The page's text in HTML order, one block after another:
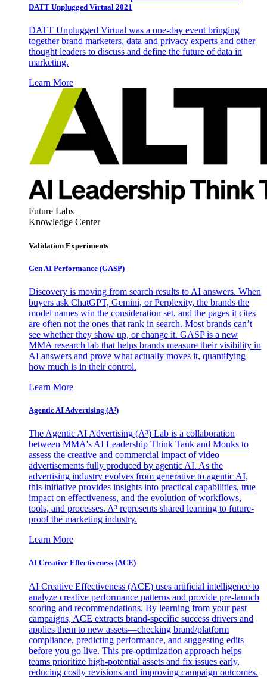
DATT Unplugged Virtual 2021
DATT Unplugged Virtual was a one-day event bringing
together brand marketers, data and privacy experts and other
thought leaders to discuss and define the future of data in
marketing.
Learn More
Future Labs
Knowledge Center
Validation Experiments
Gen AI Performance (GASP)
Discovery is moving from search results to AI answers. When
buyers ask ChatGPT, Gemini, or Perplexity, the brands the
model names win the consideration set, and the pages it cites
are often not the ones that rank in search. Most brands can’t
see whether they show up, or change it. GASP is a new
MMA research lab that helps brands measure their visibility in
AI answers and prove what actually moves it, quantifying
how much is in their control.
Learn More
Agentic AI Advertising (A³)
The Agentic AI Advertising (A³) Lab is a collaboration
between MMA's AI Leadership Think Tank and Monks to
assess the creative and commercial impact of video
advertisements fully produced by agentic AI. As the
advertising industry evolves from generative to agentic AI,
this initiative provides insights into practical capabilities, true
impact on effectiveness, and the evolution of workflows,
tools, and processes. A³ represents shared learning to future-
proof the marketing industry.
Learn More
AI Creative Effectiveness (ACE)
AI Creative Effectiveness (ACE) uses artificial intelligence to
analyze creative performance patterns and provide pre-launch
scoring and recommendations. By learning from your past
campaigns, ACE extracts brand-specific success drivers and
applies them to new assets—checking brand/platform
compliance, predicting performance, and suggesting edits
before you go live. This pre-optimization approach helps
teams prioritize high-potential assets and fix issues early,
reducing costly revisions and improving campaign outcomes.